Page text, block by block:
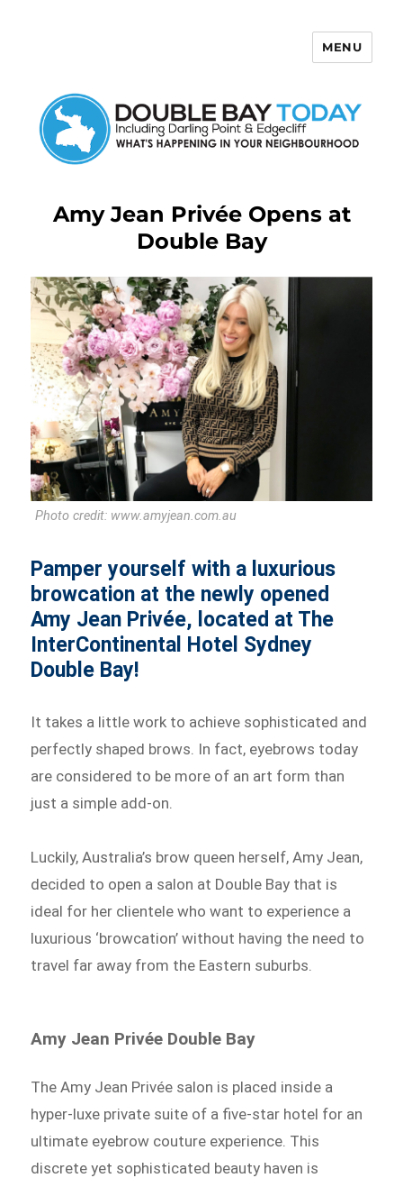
MENU
Amy Jean Privée Opens at
Double Bay
Photo credit: www.amyjean.com.au
Pamper yourself with a luxurious
browcation at the newly opened
Amy Jean Privée, located at The
InterContinental Hotel Sydney
Double Bay!
It takes a little work to achieve sophisticated and
perfectly shaped brows. In fact, eyebrows today
are considered to be more of an art form than
just a simple add-on.
Luckily, Australia’s brow queen herself, Amy Jean,
decided to open a salon at Double Bay that is
ideal for her clientele who want to experience a
luxurious ‘browcation’ without having the need to
travel far away from the Eastern suburbs.
Amy Jean Privée Double Bay
The Amy Jean Privée salon is placed inside a
hyper-luxe private suite of a five-star hotel for an
ultimate eyebrow couture experience. This
discrete yet sophisticated beauty haven is